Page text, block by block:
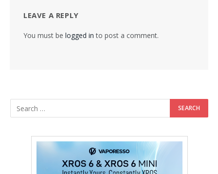
LEAVE A REPLY
You must be logged in to post a comment.